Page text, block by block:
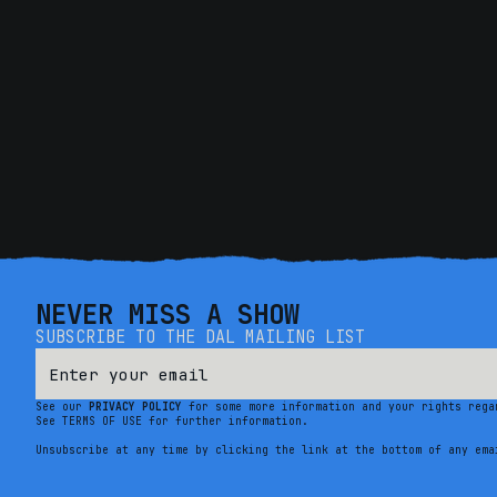
NEVER MISS A SHOW
SUBSCRIBE TO THE DAL MAILING LIST
See our PRIVACY POLICY for some more information and your rights
See TERMS OF USE for further information.
Unsubscribe at any time by clicking the link at the bottom of any